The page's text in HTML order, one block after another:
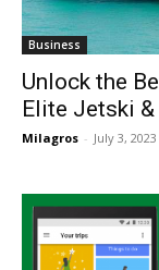
Business
Unlock the
Elite Jetski
Milagros - July 3, 2023